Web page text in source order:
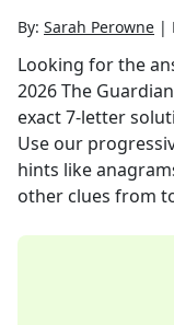
By: Sarah Perowne |
Looking for the
2026The
exact7-letter
Use our
hints like
other clues from